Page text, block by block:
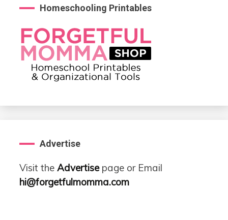
Homeschooling Printables
Advertise
Visit the Advertisepage or Email
hi@forgetfulmomma.com